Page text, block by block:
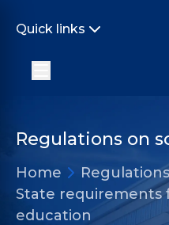
Quick links
Regulations on
Home
State requirements
education